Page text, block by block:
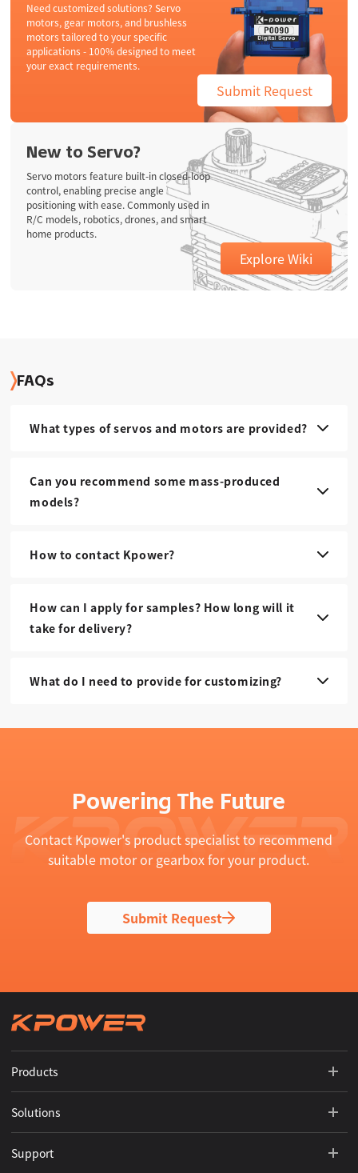
Need customized solutions? Servo
motors, gear motors, and brushless
motors tailored to your specific
applications - 100% designed to meet
your exact requirements.
Submit Request
New to Servo?
Servo motors feature built-in closed-loop
control, enabling precise angle
positioning with ease. Commonly used in
R/C models, robotics, drones, and smart
home products.
Explore Wiki
FAQs
What types of servos and motors are provided?
Can you recommend some mass-produced
models?
How to contact Kpower?
How can I apply for samples? How long will it
take for delivery?
What do I need to provide for customizing?
Powering The Future
Contact Kpower's product specialist to recommend
suitable motor or gearbox for your product.
Submit Request
Products
Solutions
Support